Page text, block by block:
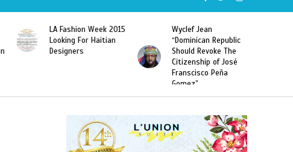
Wyclef Jean
“Dominican Republic
Should Revoke The
Former Miss Haiti
Sarodj Bertin Speak
To L’union Suite About
Haitian-Dominicans
Deportations